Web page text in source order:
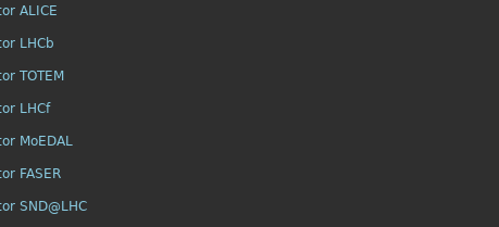
ALICE
LHCb
TOTEM
LHCf
MoEDAL
FASER
SND@LHC